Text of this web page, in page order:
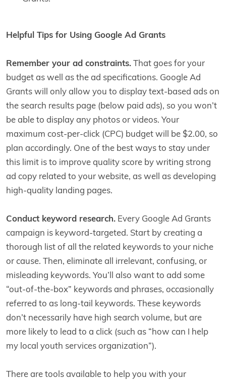
Helpful Tips for Using Google Ad Grants
Remember your ad constraints.That goes for your
budget as well as the ad specifications. Google Ad
Grants will only allow you to display text-based ads on
the search results page (below paid ads), so you won’t
be able to display any photos or videos. Your
maximum cost-per-click (CPC) budget will be $2.00, so
plan accordingly. One of the best ways to stay under
this limit is to improve quality score by writing strong
ad copy related to your website, as well as developing
high-quality landing pages.
Conduct keyword research. Every Google Ad Grants
campaign is keyword-targeted. Start by creating a
thorough list of all the related keywords to your niche
or cause. Then, eliminate all irrelevant, confusing, or
misleading keywords. You’ll also want to add some
“out-of-the-box” keywords and phrases, occasionally
referred to as long-tail keywords. These keywords
don’t necessarily have high search volume, but are
more likely to lead to a click (such as “how can I help
my local youth services organization”).
There are tools available to help you with your